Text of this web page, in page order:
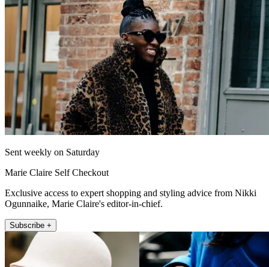
Sent weekly on Saturday
Marie Claire Self Checkout
Exclusive access to expert shopping and styling advice from Nikki
Ogunnaike, Marie Claire's editor-in-chief.
Subscribe +